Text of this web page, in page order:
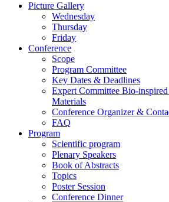
Picture Gallery
Wednesday
Thursday
Friday
Conference
Scope
Program Committee
Key Dates & Deadlines
Expert Committee Bio-
Materials
Conference Organizer &
FAQ
Program
Scientific program
Plenary Speakers
Book of Abstracts
Topics
Poster Session
Conference Dinner